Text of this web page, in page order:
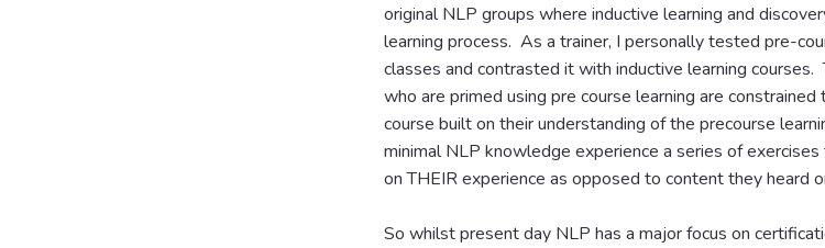
original NLP groups where inductive learning and
learning process. As a trainer, I personally tested pre-
classes and contrasted it with inductive learning
who are primed using pre course learning are
course built on their understanding of the precourse
minimal NLP knowledge experience a series of
on THEIR experience as opposed to content they heard
So whilst present day NLP has a major focus on